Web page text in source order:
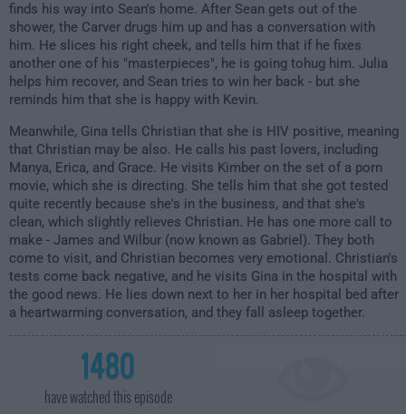
finds his way into Sean's home. After Sean gets out of the
shower, the Carver drugs him up and has a conversation with
him. He slices his right cheek, and tells him that if he fixes
another one of his "masterpieces", he is going tohug him. Julia
helps him recover, and Sean tries to win her back - but she
reminds him that she is happy with Kevin.
Meanwhile, Gina tells Christian that she is HIV positive, meaning
that Christian may be also. He calls his past lovers, including
Manya, Erica, and Grace. He visits Kimber on the set of a porn
movie, which she is directing. She tells him that she got tested
quite recently because she's in the business, and that she's
clean, which slightly relieves Christian. He has one more call to
make - James and Wilbur (now known as Gabriel). They both
come to visit, and Christian becomes very emotional. Christian's
tests come back negative, and he visits Gina in the hospital with
the good news. He lies down next to her in her hospital bed after
a heartwarming conversation, and they fall asleep together.
1480
have watched this episode